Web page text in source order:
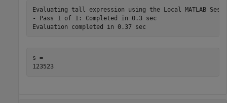
Evaluating tall expression using the Local MATLAB
- Pass 1 of 1: Completed in 0.3 sec
s =
123523